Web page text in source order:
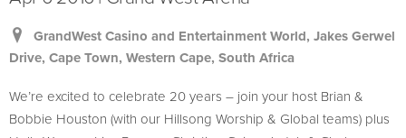
GrandWest Casino and Entertainment World, Jakes Gerwel
Drive, Cape Town, Western Cape, South Africa
We’re excited to celebrate 20 years – join your host Brian &
Bobbie Houston (with our Hillsong Worship & Global teams) plus